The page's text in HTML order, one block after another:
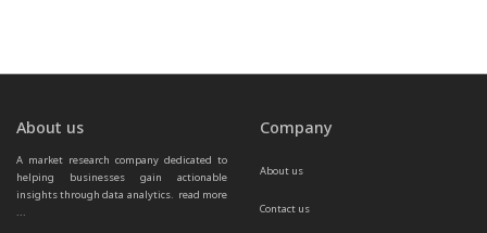
About us
A market research company dedicated to
helping businesses gain actionable
insights through data analytics. read more
...
Company
About us
Contact us